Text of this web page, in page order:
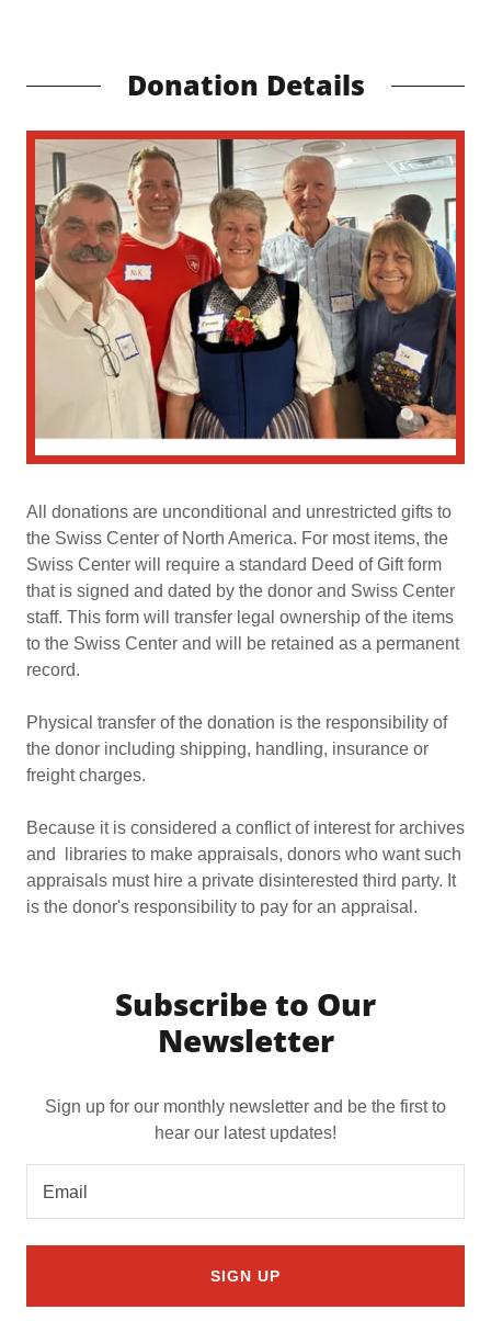
Donation Details
All donations are unconditional and unrestricted gifts to
the Swiss Center of North America. For most items, the
Swiss Center will require a standard Deed of Gift form
that is signed and dated by the donor and Swiss Center
staff. This form will transfer legal ownership of the items
to the Swiss Center and will be retained as a permanent
record.
Physical transfer of the donation is the responsibility of
the donor including shipping, handling, insurance or
freight charges.
Because it is considered a conflict of interest for archives
and libraries to make appraisals, donors who want such
appraisals must hire a private disinterested third party. It
is the donor's responsibility to pay for an appraisal.
Subscribe to Our
Newsletter
Sign up for our monthly newsletter and be the first to
hear our latest updates!
Email
SIGN UP